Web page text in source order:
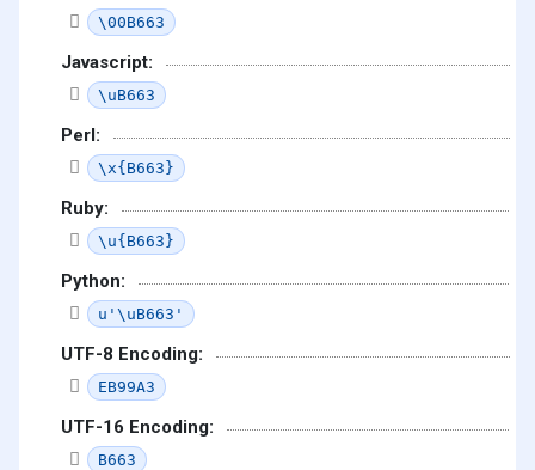
\00B663
Javascript:
\uB663
Perl:
\x{B663}
Ruby:
\u{B663}
Python:
u'\uB663'
UTF-8 Encoding:
EB99A3
UTF-16 Encoding:
B663